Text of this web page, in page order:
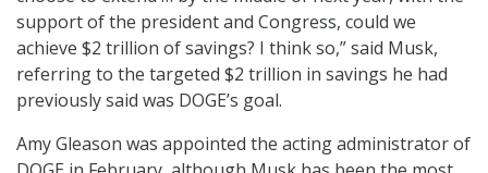
support of the president and Congress, could we
achieve $2 trillion of savings? I think so,” said Musk,
referring to the targeted $2 trillion in savings he had
previously said was DOGE’s goal.
Amy Gleason was appointed the acting administrator of